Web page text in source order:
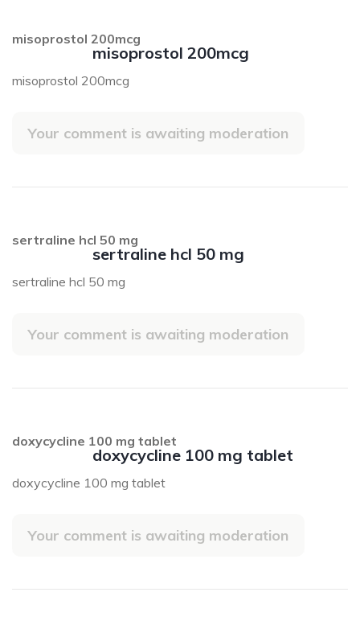
misoprostol 200mcg
misoprostol 200mcg
misoprostol 200mcg
Your comment is awaiting moderation
sertraline hcl 50 mg
sertraline hcl 50 mg
sertraline hcl 50 mg
Your comment is awaiting moderation
doxycycline 100 mg tablet
doxycycline 100 mg tablet
doxycycline 100 mg tablet
Your comment is awaiting moderation